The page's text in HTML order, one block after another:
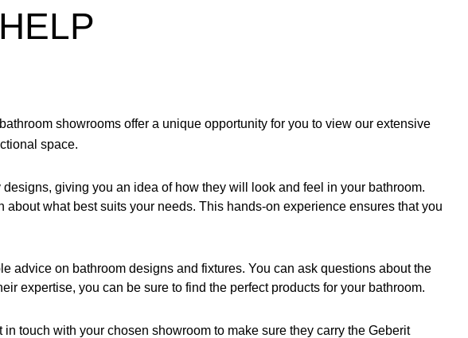
showrooms offer a unique opportunity for you to view our extensive
space.
giving you an idea of how they will look and feel in your bathroom.
what best suits your needs. This hands-on experience ensures that you
advice on bathroom designs and fixtures. You can ask questions about the
expertise, you can be sure to find the perfect products for your bathroom.
touch with your chosen showroom to make sure they carry the Geberit